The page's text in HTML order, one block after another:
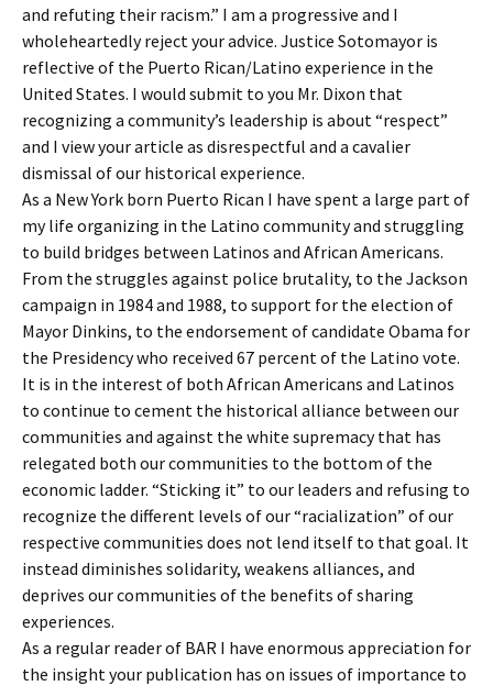
and refuting their racism.” I am a progressive and I
wholeheartedly reject your advice. Justice Sotomayor is
reflective of the Puerto Rican/Latino experience in the
United States. I would submit to you Mr. Dixon that
recognizing a community’s leadership is about “respect”
and I view your article as disrespectful and a cavalier
dismissal of our historical experience.
As a New York born Puerto Rican I have spent a large part of
my life organizing in the Latino community and struggling
to build bridges between Latinos and African Americans.
From the struggles against police brutality, to the Jackson
campaign in 1984 and 1988, to support for the election of
Mayor Dinkins, to the endorsement of candidate Obama for
the Presidency who received 67 percent of the Latino vote.
It is in the interest of both African Americans and Latinos
to continue to cement the historical alliance between our
communities and against the white supremacy that has
relegated both our communities to the bottom of the
economic ladder. “Sticking it” to our leaders and refusing to
recognize the different levels of our “racialization” of our
respective communities does not lend itself to that goal. It
instead diminishes solidarity, weakens alliances, and
deprives our communities of the benefits of sharing
experiences.
As a regular reader of BAR I have enormous appreciation for
the insight your publication has on issues of importance to